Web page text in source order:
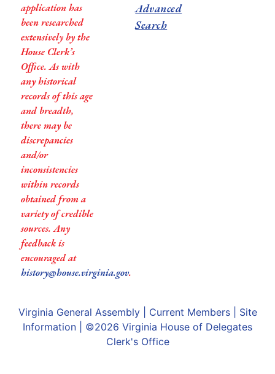
application has
been researched
extensively by the
House Clerk’s
Office. As with
any historical
records of this age
and breadth,
there may be
discrepancies
and/or
inconsistencies
within records
obtained from a
variety of credible
sources. Any
feedback is
encouraged at
history@house.virginia.gov.
Advanced
Search
Virginia General Assembly| Current Members| Site
Information | ©2026 Virginia House of Delegates
Clerk's Office